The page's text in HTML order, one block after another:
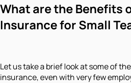
What are the Benefits
Insurance for Small
Let us take a brief look at some of
insurance, even with very few